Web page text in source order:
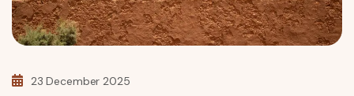
23 December 2025